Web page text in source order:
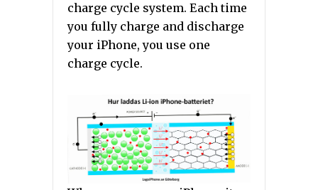
charge cycle system. Each time
you fully charge and discharge
your iPhone, you use one
charge cycle.